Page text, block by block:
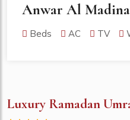
Anwar Al
Beds AC TV
Luxury Ramadan